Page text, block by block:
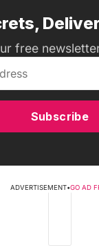
free
Subscribe
ADVERTISEMENT•GO AD